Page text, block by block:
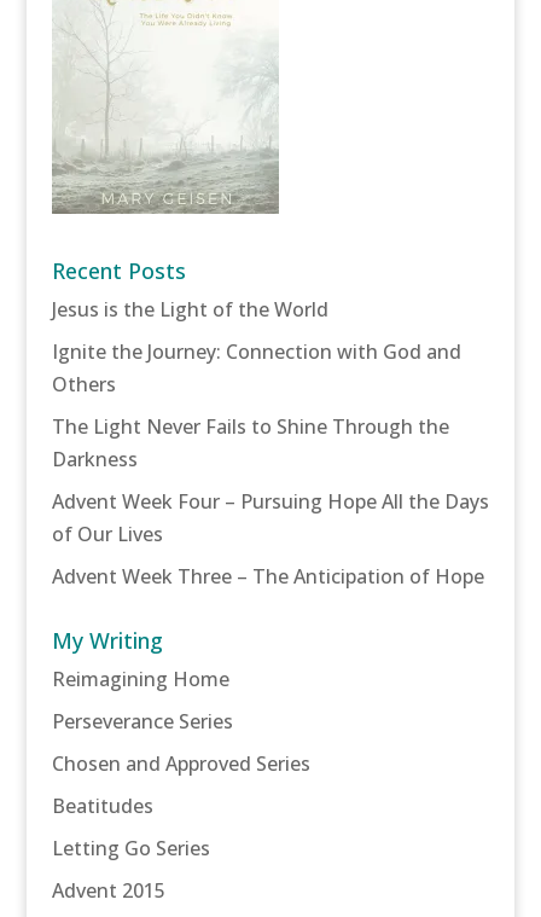
Recent Posts
Jesus is the Light of the World
Ignite the Journey: Connection with God and
Others
The Light Never Fails to Shine Through the
Darkness
Advent Week Four – Pursuing Hope All the Days
of Our Lives
Advent Week Three – The Anticipation of Hope
My Writing
Reimagining Home
Perseverance Series
Chosen and Approved Series
Beatitudes
Letting Go Series
Advent 2015